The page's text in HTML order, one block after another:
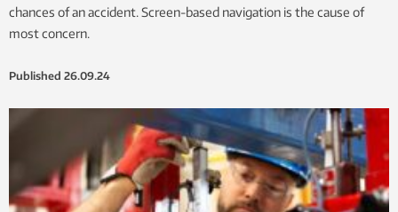
chances of an accident. Screen-based navigation is the cause of
most concern.
Published 26.09.24